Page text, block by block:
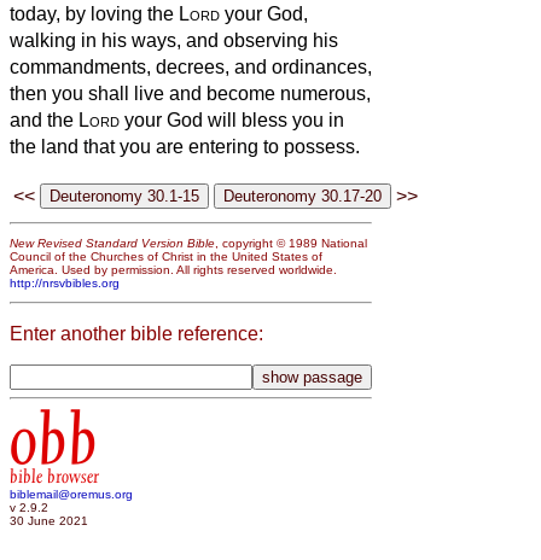
today, by loving the Lord your God,
walking in his ways, and observing his
commandments, decrees, and ordinances,
then you shall live and become numerous,
and the Lord your God will bless you in
the land that you are entering to possess.
<< >>
New Revised Standard Version Bible , copyright © 1989 National
Council of the Churches of Christ in the United States of
America. Used by permission. All rights reserved worldwide.
http://nrsvbibles.org
Enter another bible reference:
obb
bible browser
biblemail@oremus.org
v 2.9.2
30 June 2021